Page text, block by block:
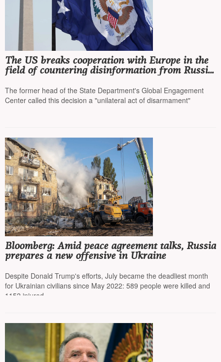
The US breaks cooperation with Europe in the
field of countering disinformation from Russia,
The former head of the State Department's Global Engagement
Center called this decision a "unilateral act of disarmament"
Bloomberg: Amid peace agreement talks, Russia
prepares a new offensive in Ukraine
Despite Donald Trump's efforts, July became the deadliest month
for Ukrainian civilians since May 2022: 589 people were killed and
1152 injured